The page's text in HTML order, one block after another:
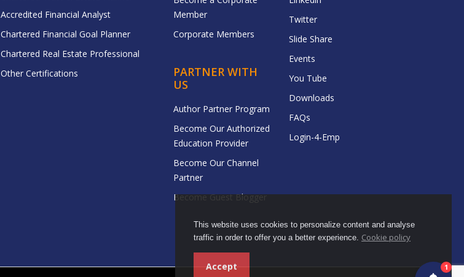
This website uses cookies to personalize content and analyse
traffic in order to offer you a better experience. Cookie policy
Accept
Accredited Financial Analyst
Chartered Financial Goal Planner
Chartered Real Estate Professional
Other Certifications
Member
Corporate Members
PARTNER WITH
US
Author Partner Program
Become Our Authorized
Education Provider
Become Our Channel
Partner
Become Guest Blogger
Twitter
Slide Share
Events
You Tube
Downloads
FAQs
Login-4-Emp
1